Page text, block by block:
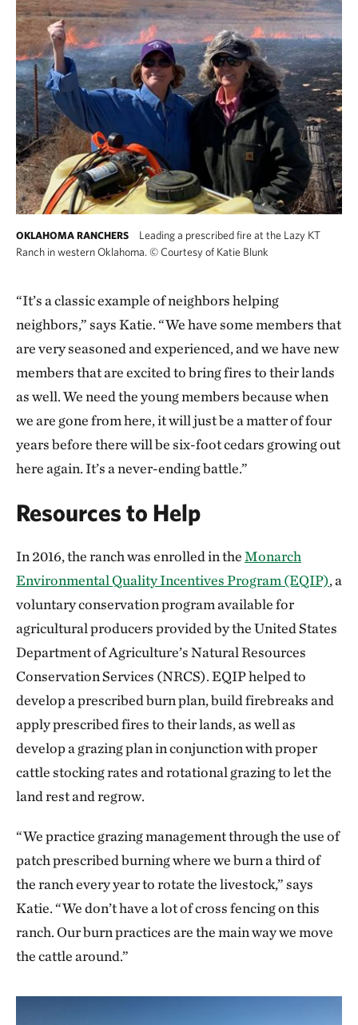
OKLAHOMA RANCHERS
Leading a prescribed fire at the Lazy KT
Ranch in western Oklahoma. ©Courtesy of Katie Blunk
“It’s a classic example of neighbors helping
neighbors,” says Katie. “We have some members that
are very seasoned and experienced, and we have new
members that are excited to bring fires to their lands
as well. We need the young members because when
we are gone from here, it will just be a matter of four
years before there will be six-foot cedars growing out
here again. It’s a never-ending battle.”
Resources to Help
In 2016, the ranch was enrolled in theMonarch
Environmental Quality Incentives Program (EQIP), a
voluntary conservation program available for
agricultural producers provided by the United States
Department of Agriculture’s Natural Resources
Conservation Services (NRCS). EQIP helped to
develop a prescribed burn plan, build firebreaks and
apply prescribed fires to their lands, as well as
develop a grazing plan in conjunction with proper
cattle stocking rates and rotational grazing to let the
land rest and regrow.
“We practice grazing management through the use of
patch prescribed burning where we burn a third of
the ranch every year to rotate the livestock,” says
Katie. “We don’t have a lot of cross fencing on this
ranch. Our burn practices are the main way we move
the cattle around.”